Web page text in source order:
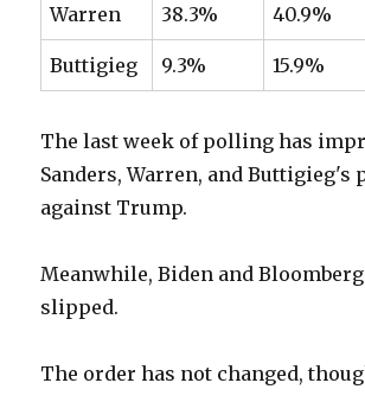
Warren 38.3% 40.9%
Buttigieg 9.3% 15.9%
The last week of polling has
Sanders, Warren, and Buttigieg's
against Trump.
Meanwhile, Biden and
slipped.
The order has not changed,